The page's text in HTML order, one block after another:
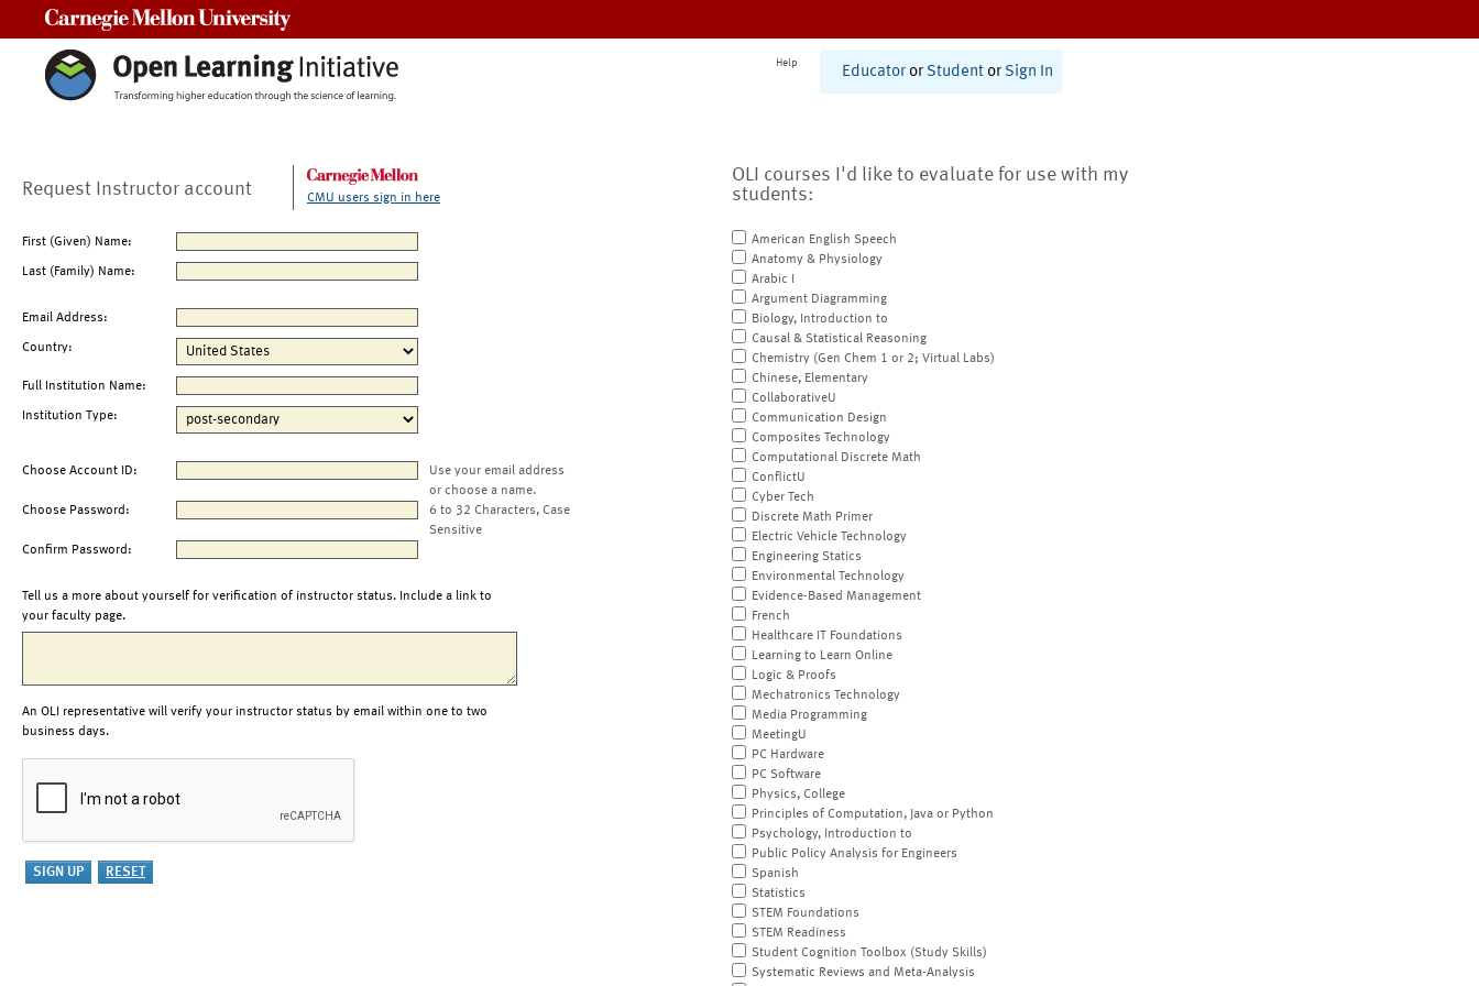
Help
Educator or Student or Sign In
Request Instructor account CMU users sign in here
First (Given) Name:
Last (Family) Name:
Email Address:
Country:
Full Institution Name:
Institution Type:
Choose Account ID:
Use your email address
or choose a name.
Choose Password:
6 to 32 Characters, Case
Sensitive
Confirm Password:
Tell us a more about yourself for verification of instructor status. Include a link to
your faculty page.
An OLI representative will verify your instructor status by email within one to two
business days.
OLI courses I'd like to evaluate for use with my
students:
American English Speech
Anatomy & Physiology
Arabic I
Argument Diagramming
Biology, Introduction to
Causal & Statistical Reasoning
Chemistry (Gen Chem 1 or 2; Virtual Labs)
Chinese, Elementary
CollaborativeU
Communication Design
Composites Technology
Computational Discrete Math
ConflictU
Cyber Tech
Discrete Math Primer
Electric Vehicle Technology
Engineering Statics
Environmental Technology
Evidence-Based Management
French
Healthcare IT Foundations
Learning to Learn Online
Logic & Proofs
Mechatronics Technology
Media Programming
MeetingU
PC Hardware
PC Software
Physics, College
Principles of Computation, Java or Python
Psychology, Introduction to
Public Policy Analysis for Engineers
Spanish
Statistics
STEM Foundations
STEM Readiness
Student Cognition Toolbox (Study Skills)
Systematic Reviews and Meta-Analysis